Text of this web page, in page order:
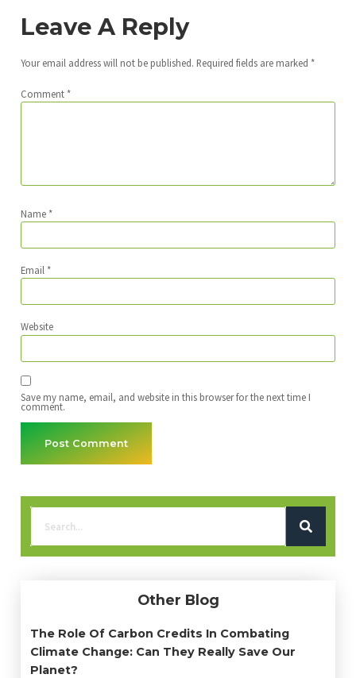
Leave A Reply
Your email address will not be published. Required fields are marked *
Comment *
Name *
Email *
Website
Save my name, email, and website in this browser for the next time I
comment.
Other Blog
The Role Of Carbon Credits In Combating
Climate Change: Can They Really Save Our
Planet?